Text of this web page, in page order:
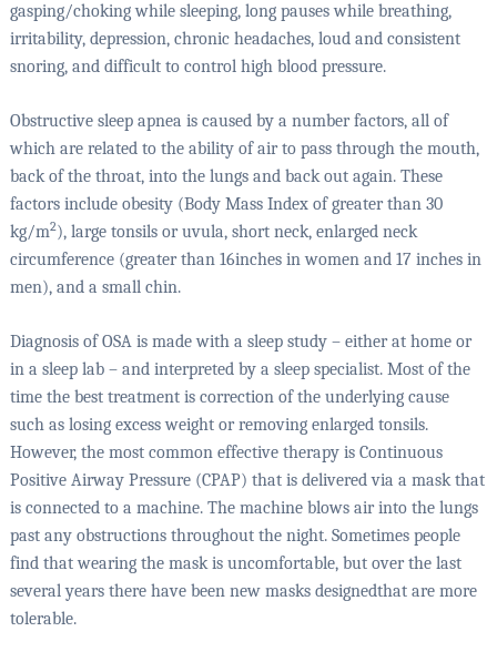
gasping/choking while sleeping, long pauses while breathing,
irritability, depression, chronic headaches, loud and consistent
snoring, and difficult to control high blood pressure.
Obstructive sleep apnea is caused by a number factors, all of
which are related to the ability of air to pass through the mouth,
back of the throat, into the lungs and back out again. These
factors include obesity (Body Mass Index of greater than 30
kg/m2), large tonsils or uvula, short neck, enlarged neck
circumference (greater than 16inches in women and 17 inches in
men), and a small chin.
Diagnosis of OSA is made with a sleep study – either at home or
in a sleep lab – and interpreted by a sleep specialist. Most of the
time the best treatment is correction of the underlying cause
such as losing excess weight or removing enlarged tonsils.
However, the most common effective therapy is Continuous
Positive Airway Pressure (CPAP) that is delivered via a mask that
is connected to a machine. The machine blows air into the lungs
past any obstructions throughout the night. Sometimes people
find that wearing the mask is uncomfortable, but over the last
several years there have been new masks designedthat are more
tolerable.